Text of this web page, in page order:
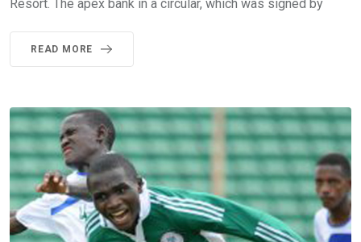
Resort. The apex bank in a circular, which was signed by
READ MORE